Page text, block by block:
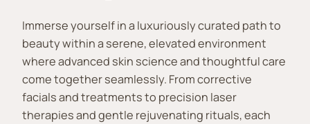
Immerse yourself in a luxuriously curated path to
beauty within a serene, elevated environment
where advanced skin science and thoughtful care
come together seamlessly. From corrective
facials and treatments to precision laser
therapies and gentle rejuvenating rituals, each